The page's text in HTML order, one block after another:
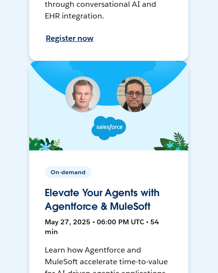
through conversational AI and
EHR integration.
Register now
On-demand
Elevate Your Agents with
Agentforce & MuleSoft
May 27, 2025 • 06:00 PM UTC • 54
min
Learn how Agentforce and
MuleSoft accelerate time-to-value